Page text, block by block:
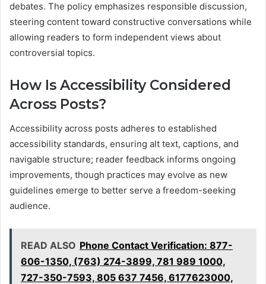
debates. The policy emphasizes responsible discussion,
steering content toward constructive conversations while
allowing readers to form independent views about
controversial topics.
How Is Accessibility Considered
Across Posts?
Accessibility across posts adheres to established
accessibility standards, ensuring alt text, captions, and
navigable structure; reader feedback informs ongoing
improvements, though practices may evolve as new
guidelines emerge to better serve a freedom-seeking
audience.
READ ALSO Phone Contact Verification: 877-
606-1350, (763) 274-3899, 781 989 1000,
727-350-7593, 805 637 7456, 6177623000,